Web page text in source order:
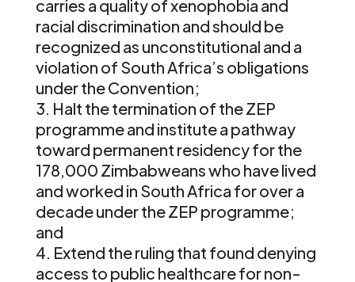
carries a quality of xenophobia and
racial discrimination and should be
recognized as unconstitutional and a
violation of South Africa’s obligations
under the Convention;
Halt the termination of the ZEP
programme and institute a pathway
toward permanent residency for the
178,000 Zimbabweans who have lived
and worked in South Africa for over a
decade under the ZEP programme;
and
Extend the ruling that found denying
access to public healthcare for non-